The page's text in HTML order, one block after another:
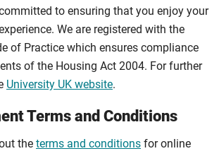
to ensuring that you enjoy your
We are registered with the
of Practice which ensures compliance
of the Housing Act 2004. For further
University UK website.
Terms and Conditions
the terms and conditions for online